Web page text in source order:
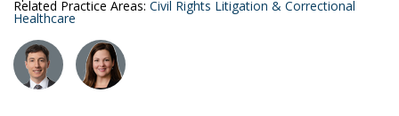
Related Practice Areas: Civil Rights Litigation & Correctional
Healthcare